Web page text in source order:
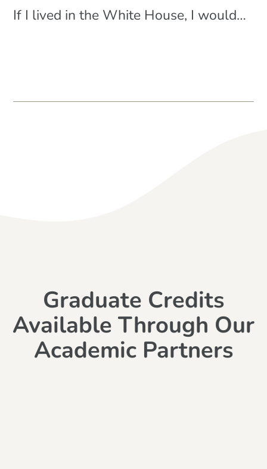
If I lived in the White House, I would…
Graduate Credits
Available Through Our
Academic Partners